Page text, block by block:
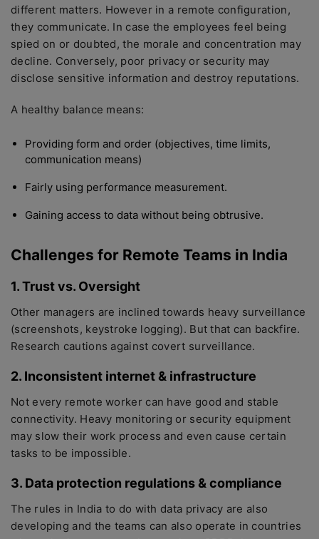
different matters. However in a remote configuration,
they communicate. In case the employees feel being
spied on or doubted, the morale and concentration may
decline. Conversely, poor privacy or security may
disclose sensitive information and destroy reputations.
A healthy balance means:
Providing form and order (objectives, time limits,
communication means)
Fairly using performance measurement.
Gaining access to data without being obtrusive.
Challenges for Remote Teams in India
1. Trust vs. Oversight
Other managers are inclined towards heavy surveillance
(screenshots, keystroke logging). But that can backfire.
Research cautions against covert surveillance.
2. Inconsistent internet & infrastructure
Not every remote worker can have good and stable
connectivity. Heavy monitoring or security equipment
may slow their work process and even cause certain
tasks to be impossible.
3. Data protection regulations & compliance
The rules in India to do with data privacy are also
developing and the teams can also operate in countries